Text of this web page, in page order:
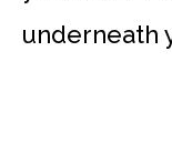
underneath